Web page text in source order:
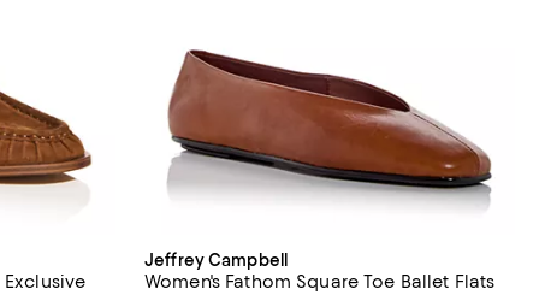
Exclusive
Jeffrey Campbell
Women's Fathom Square Toe Ballet Flats